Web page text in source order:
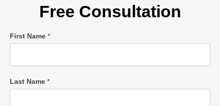
Free Consultation
Single
First Name *
Last Name *